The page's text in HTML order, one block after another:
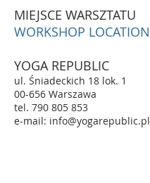
MIEJSCE WARSZTATU
WORKSHOP LOCATION
YOGA REPUBLIC
ul. Śniadeckich 18 lok. 1
00-656 Warszawa
tel. 790 805 853
e-mail: info@yogarepublic.pl